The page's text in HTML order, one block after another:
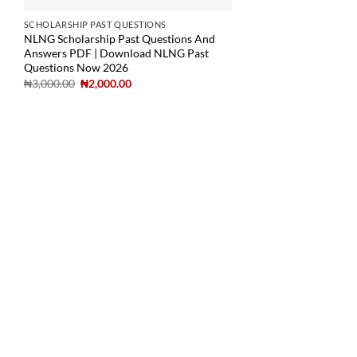
SCHOLARSHIP PAST QUESTIONS
NLNG Scholarship Past Questions And
Answers PDF | Download NLNG Past
Questions Now 2026
₦3,000.00 ₦2,000.00